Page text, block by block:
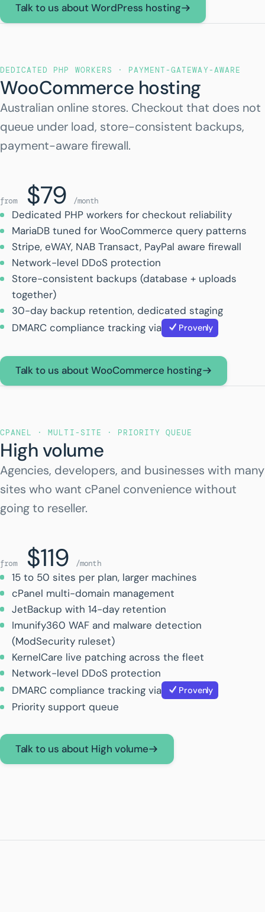
Talk to us about WordPress hosting
DEDICATED PHP WORKERS · PAYMENT-GATEWAY-AWARE
WooCommerce hosting
Australian online stores. Checkout that does not
queue under load, store-consistent backups,
payment-aware firewall.
from $79 /month
Dedicated PHP workers for checkout reliability
MariaDB tuned for WooCommerce query patterns
Stripe, eWAY, NAB Transact, PayPal aware firewall
Network-level DDoS protection
Store-consistent backups (database + uploads
together)
30-day backup retention, dedicated staging
DMARC compliance tracking via
Provenly
Talk to us about WooCommerce hosting
CPANEL · MULTI-SITE · PRIORITY QUEUE
High volume
Agencies, developers, and businesses with many
sites who want cPanel convenience without
going to reseller.
from $119 /month
15 to 50 sites per plan, larger machines
cPanel multi-domain management
JetBackup with 14-day retention
Imunify360 WAF and malware detection
(ModSecurity ruleset)
KernelCare live patching across the fleet
Network-level DDoS protection
DMARC compliance tracking via
Provenly
Priority support queue
Talk to us about High volume